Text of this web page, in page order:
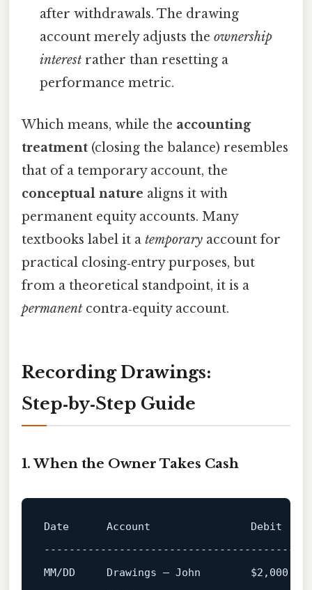
after withdrawals. The drawing
account merely adjusts theownership
interest rather than resetting a
performance metric.
Which means, while the accounting
treatment (closing the balance) resembles
that of a temporary account, the
conceptual nature aligns it with
permanent equity accounts. Many
textbooks label it a temporary account for
practical closing‑entry purposes, but
from a theoretical standpoint, it is a
permanent contra‑equity account.
Recording Drawings:
Step‑by‑Step Guide
1. When the Owner Takes Cash
Date      Account                Debit